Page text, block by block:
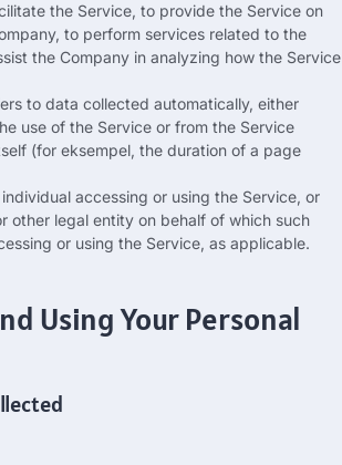
the Service, to provide the Service on
, to perform services related to the
the Company in analyzing how the Service
to data collected automatically, either
use of the Service or from the Service
(for eksempel, the duration of a page
accessing or using the Service, or
other legal entity on behalf of which such
or using the Service, as applicable.
Using Your Personal